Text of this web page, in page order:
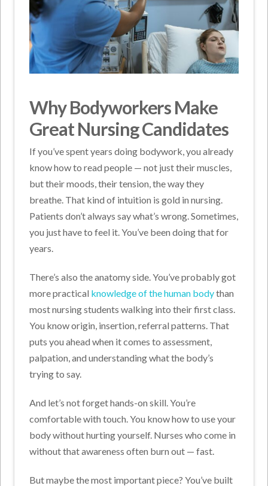
Why Bodyworkers Make
Great Nursing Candidates
If you’ve spent years doing bodywork, you already
know how to read people — not just their muscles,
but their moods, their tension, the way they
breathe. That kind of intuition is gold in nursing.
Patients don’t always say what’s wrong. Sometimes,
you just have to feel it. You’ve been doing that for
years.
There’s also the anatomy side. You’ve probably got
more practical knowledge of the human bodythan
most nursing students walking into their first class.
You know origin, insertion, referral patterns. That
puts you ahead when it comes to assessment,
palpation, and understanding what the body’s
trying to say.
And let’s not forget hands-on skill. You’re
comfortable with touch. You know how to use your
body without hurting yourself. Nurses who come in
without that awareness often burn out — fast.
But maybe the most important piece? You’ve built